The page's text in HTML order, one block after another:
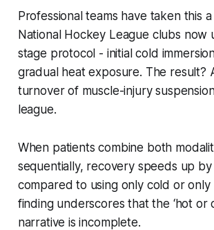
Professional teams have taken this
National Hockey League clubs now
stage protocol - initial cold
gradual heat exposure. The result?
turnover of muscle-injury
league.
When patients combine both
sequentially, recovery speeds up by
compared to using only cold or only
finding underscores that the ‘hot or
narrative is incomplete.